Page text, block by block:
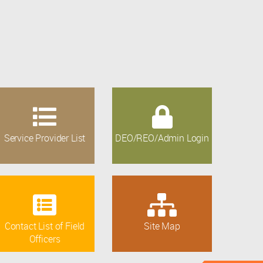
Service Provider List DEO/REO/Admin Login
Contact List of Field
Officers
Site Map